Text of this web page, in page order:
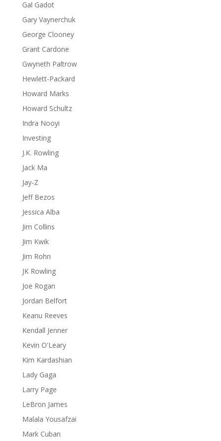
Gal Gadot
Gary Vaynerchuk
George Clooney
Grant Cardone
Gwyneth Paltrow
Hewlett-Packard
Howard Marks
Howard Schultz
Indra Nooyi
Investing
J.K. Rowling
Jack Ma
Jay-Z
Jeff Bezos
Jessica Alba
Jim Collins
Jim Kwik
Jim Rohn
JK Rowling
Joe Rogan
Jordan Belfort
Keanu Reeves
Kendall Jenner
Kevin O'Leary
Kim Kardashian
Lady Gaga
Larry Page
LeBron James
Malala Yousafzai
Mark Cuban